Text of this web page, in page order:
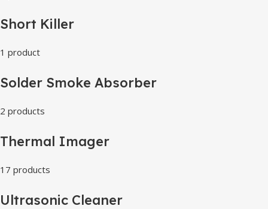
Short Killer
1 product
Solder Smoke Absorber
2 products
Thermal Imager
17 products
Ultrasonic Cleaner